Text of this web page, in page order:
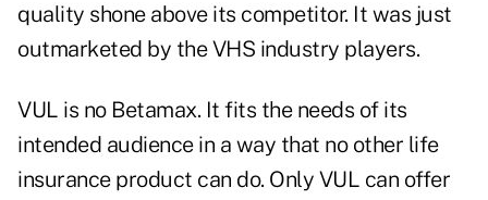
quality shone above its competitor. It was just
outmarketed by the VHS industry players.
VUL is no Betamax. It fits the needs of its
intended audience in a way that no other life
insurance product can do. Only VUL can offer